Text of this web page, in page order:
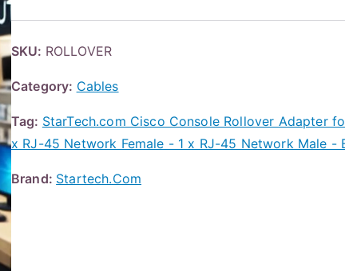
SKU: ROLLOVER
Category: Cables
Tag: StarTech.com Cisco Console Rollover Adapter
x RJ-45 Network Female - 1 x RJ-45 Network Male -
Brand: Startech.Com